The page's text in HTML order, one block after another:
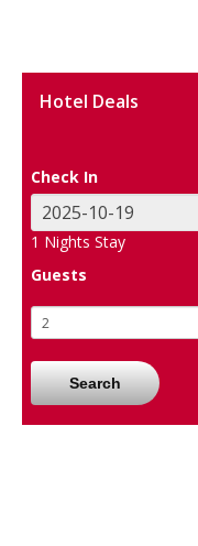
Hotel Deals
Check In
1 Nights Stay
Guests
Search